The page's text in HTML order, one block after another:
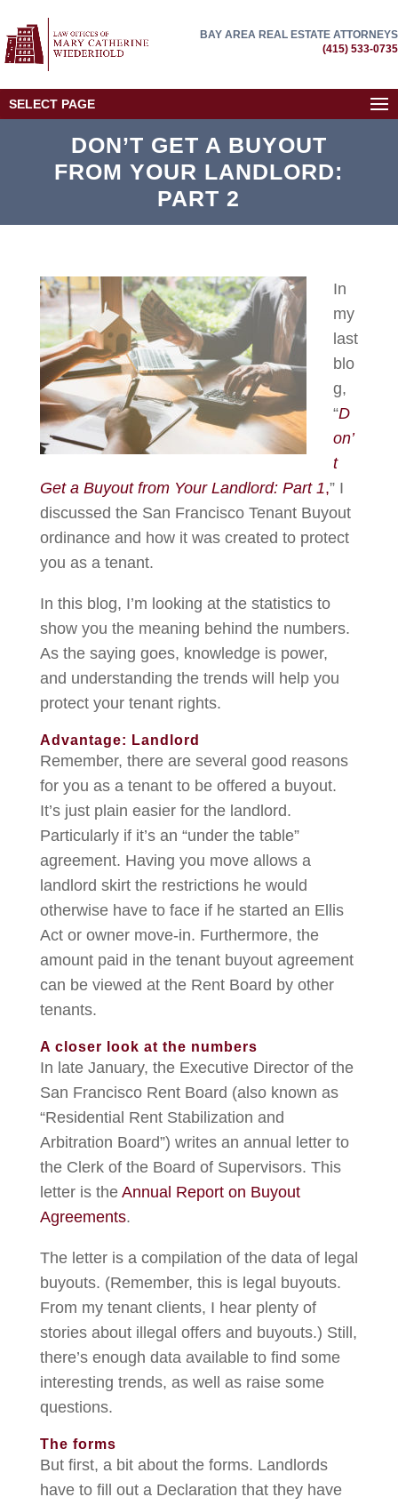
BAY AREA REAL ESTATE ATTORNEYS
(415) 533-0735
SELECT PAGE
DON’T GET A BUYOUT
FROM YOUR LANDLORD:
PART 2
In
my
last
blo
g,
“D
on’
t
Get a Buyout from Your Landlord: Part 1,” I
discussed the San Francisco Tenant Buyout
ordinance and how it was created to protect
you as a tenant.
In this blog, I’m looking at the statistics to
show you the meaning behind the numbers.
As the saying goes, knowledge is power,
and understanding the trends will help you
protect your tenant rights.
Advantage: Landlord
Remember, there are several good reasons
for you as a tenant to be offered a buyout.
It’s just plain easier for the landlord.
Particularly if it’s an “under the table”
agreement. Having you move allows a
landlord skirt the restrictions he would
otherwise have to face if he started an Ellis
Act or owner move-in. Furthermore, the
amount paid in the tenant buyout agreement
can be viewed at the Rent Board by other
tenants.
A closer look at the numbers
In late January, the Executive Director of the
San Francisco Rent Board (also known as
“Residential Rent Stabilization and
Arbitration Board”) writes an annual letter to
the Clerk of the Board of Supervisors. This
letter is the Annual Report on Buyout
Agreements.
The letter is a compilation of the data of legal
buyouts. (Remember, this is legal buyouts.
From my tenant clients, I hear plenty of
stories about illegal offers and buyouts.) Still,
there’s enough data available to find some
interesting trends, as well as raise some
questions.
The forms
But first, a bit about the forms. Landlords
have to fill out a Declaration that they have